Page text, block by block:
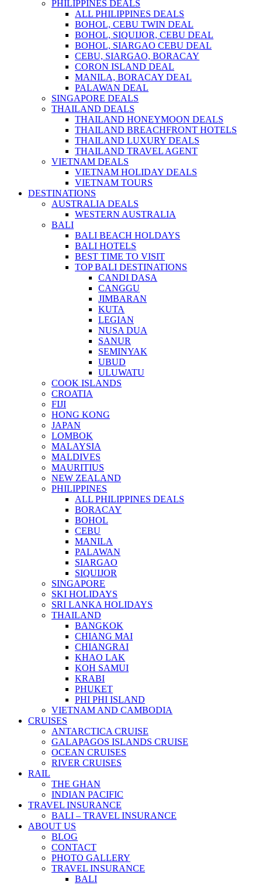
PHILIPPINES DEALS
ALL PHILIPPINES DEALS
BOHOL, CEBU TWIN DEAL
BOHOL, SIQUIJOR, CEBU DEAL
BOHOL, SIARGAO CEBU DEAL
CEBU, SIARGAO, BORACAY
CORON ISLAND DEAL
MANILA, BORACAY DEAL
PALAWAN DEAL
SINGAPORE DEALS
THAILAND DEALS
THAILAND HONEYMOON DEALS
THAILAND BREACHFRONT HOTELS
THAILAND LUXURY DEALS
THAILAND TRAVEL AGENT
VIETNAM DEALS
VIETNAM HOLIDAY DEALS
VIETNAM TOURS
DESTINATIONS
AUSTRALIA DEALS
WESTERN AUSTRALIA
BALI
BALI BEACH HOLDAYS
BALI HOTELS
BEST TIME TO VISIT
TOP BALI DESTINATIONS
CANDI DASA
CANGGU
JIMBARAN
KUTA
LEGIAN
NUSA DUA
SANUR
SEMINYAK
UBUD
ULUWATU
COOK ISLANDS
CROATIA
FIJI
HONG KONG
JAPAN
LOMBOK
MALAYSIA
MALDIVES
MAURITIUS
NEW ZEALAND
PHILIPPINES
ALL PHILIPPINES DEALS
BORACAY
BOHOL
CEBU
MANILA
PALAWAN
SIARGAO
SIQUIJOR
SINGAPORE
SKI HOLIDAYS
SRI LANKA HOLIDAYS
THAILAND
BANGKOK
CHIANG MAI
CHIANGRAI
KHAO LAK
KOH SAMUI
KRABI
PHUKET
PHI PHI ISLAND
VIETNAM AND CAMBODIA
CRUISES
ANTARCTICA CRUISE
GALAPAGOS ISLANDS CRUISE
OCEAN CRUISES
RIVER CRUISES
RAIL
THE GHAN
INDIAN PACIFIC
TRAVEL INSURANCE
BALI – TRAVEL INSURANCE
ABOUT US
BLOG
CONTACT
PHOTO GALLERY
TRAVEL INSURANCE
BALI